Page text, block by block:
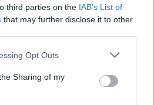
third parties on the IAB’s List of
that may further disclose it to other
Opt Outs
Sharing of my